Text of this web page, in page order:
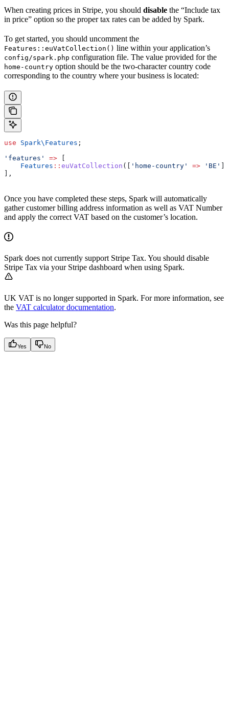
When creating prices in Stripe, you should disable the “Include tax
in price” option so the proper tax rates can be added by Spark.
To get started, you should uncomment the
Features::euVatCollection() line within your application’s
config/spark.php configuration file. The value provided for the
home-country option should be the two-character country code
corresponding to the country where your business is located:
use Spark\ Features ;
'features'
=>
    Features
:: euVatCollection ([ 'home-country' => 'BE'
],
Once you have completed these steps, Spark will automatically
gather customer billing address information as well as VAT Number
and apply the correct VAT based on the customer’s location.
Spark does not currently support Stripe Tax. You should disable
Stripe Tax via your Stripe dashboard when using Spark.
UK VAT is no longer supported in Spark. For more information, see
the VAT calculator documentation.
Was this page helpful?
Yes No